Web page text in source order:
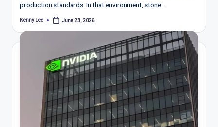
production standards. In that environment, stone…
Posted
Kenny Lee June 23, 2026